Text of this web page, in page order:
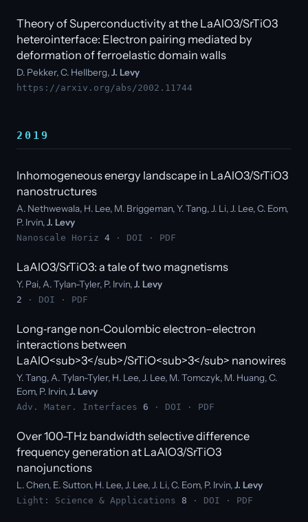
Theory of Superconductivity at the LaAlO3/SrTiO3
heterointerface: Electron pairing mediated by
deformation of ferroelastic domain walls
D. Pekker, C. Hellberg,J. Levy
https://arxiv.org/abs/2002.11744
2019
Inhomogeneous energy landscape in LaAlO3/SrTiO3
nanostructures
A. Nethwewala, H. Lee, M. Briggeman, Y. Tang, J. Li, J. Lee, C. Eom,
P. Irvin,J. Levy
Nanoscale Horiz 4 · DOI · PDF
LaAlO3/SrTiO3: a tale of two magnetisms
Y. Pai, A. Tylan-Tyler, P. Irvin,J. Levy
2 · DOI · PDF
Long‐range non‐Coulombic electron–electron
interactions between
LaAlO<sub>3</sub>/SrTiO<sub>3</sub> nanowires
Y. Tang, A. Tylan-Tyler, H. Lee, J. Lee, M. Tomczyk, M. Huang, C.
Eom, P. Irvin,J. Levy
Adv. Mater. Interfaces 6 · DOI · PDF
Over 100-THz bandwidth selective difference
frequency generation at LaAlO3/SrTiO3
nanojunctions
L. Chen, E. Sutton, H. Lee, J. Lee, J. Li, C. Eom, P. Irvin,J. Levy
Light: Science & Applications 8 · DOI · PDF